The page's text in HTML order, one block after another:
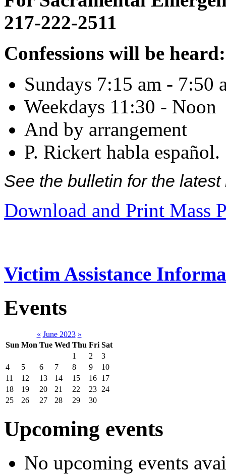
217-222-2511
Confessions will be heard:
Sundays 7:15 am - 7:50
Weekdays 11:30 - Noon
And by arrangement
P. Rickert habla español.
See the bulletin for the
Download and Print Mass
Victim Assistance
Events
« June 2023 »
Sun Mon Tue Wed Thu Fri Sat
1
2
3
4
5 6 7 8 9
10
11
12 13 14 15 16 17
18
19 20 21 22 23 24
25
26 27 28 29 30
Upcoming events
No upcoming events